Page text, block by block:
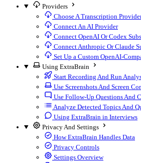
Providers
Choose A Transcription
Connect An AI Provider
Connect OpenAI Or Codex
Connect Anthropic Or Claude
Set Up a Custom OpenAI-
Using ExtraBrain
Start Recording And Run
Use Screenshots And Screen
Use Follow-Up Questions And
Analyze Detected Topics And
Using ExtraBrain in Interviews
Privacy And Settings
How ExtraBrain Handles Data
Privacy Controls
Settings Overview